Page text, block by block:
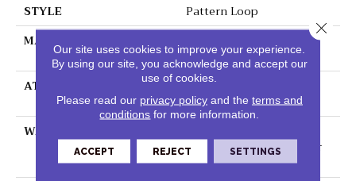
STYLE
Pattern Loop
MATERIAL
Performance Nylon
ATTACHED PAD
Polypropylene,
ClassicBac®
WARRANTY
With Stairs, Shaw 20 Year
Warranty With Stairs
Our site uses cookies to improve your experience.
By using our site, you acknowledge and accept our
use of cookies.
Please read our privacy policyand the terms and
conditions for more information.
ACCEPT REJECT SETTINGS
Close